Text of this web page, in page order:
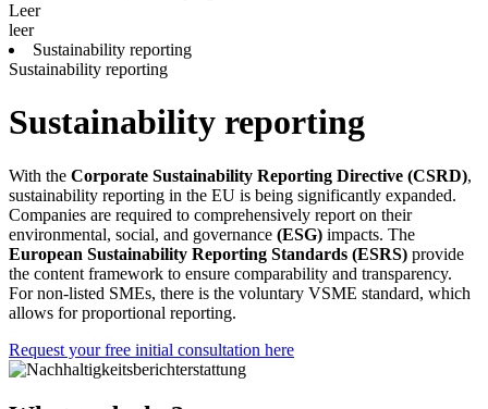
Leer
leer
Sustainability reporting
Sustainability reporting
Sustainability reporting
With the Corporate Sustainability Reporting Directive (CSRD),
sustainability reporting in the EU is being significantly expanded.
Companies are required to comprehensively report on their
environmental, social, and governance (ESG) impacts. The
European Sustainability Reporting Standards (ESRS) provide
the content framework to ensure comparability and transparency.
For non-listed SMEs, there is the voluntary VSME standard, which
allows for proportional reporting.
Request your free initial consultation here